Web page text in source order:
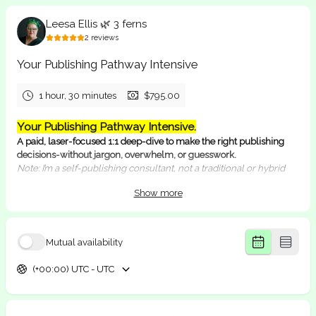
Leesa Ellis 🌿 3 ferns
2 reviews
Your Publishing Pathway Intensive
1 hour, 30 minutes $795.00
Your Publishing Pathway Intensive.
A paid, laser-focused 1:1 deep-dive to make the right publishing
decisions-without jargon, overwhelm, or guesswork.
Note: I’m a self-publishing consultant, not a traditional or hybrid
printing/POD, ISBNs, distribution, and launch priorities.
You need realistic timelines, budgets, and vendor/tool
You’re ready to decide and move, not collect handy tips.
What’s included
Show more
Mutual availability
(+00:00) UTC - UTC